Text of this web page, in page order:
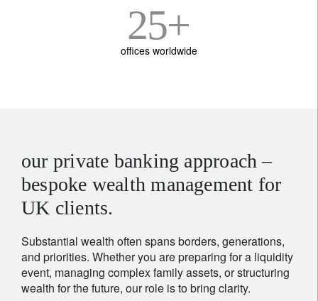
25+
offices worldwide
our private banking approach –
bespoke wealth management for
UK clients.
Substantial wealth often spans borders, generations,
and priorities. Whether you are preparing for a liquidity
event, managing complex family assets, or structuring
wealth for the future, our role is to bring clarity.